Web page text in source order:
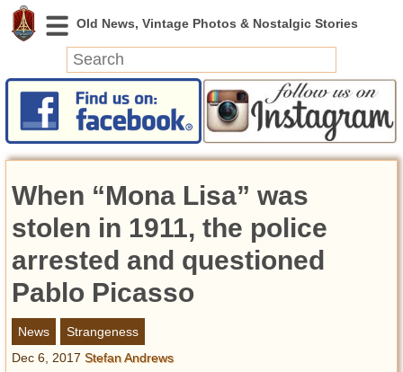
News
Featured
Videos
Today in History
Discovery
Abandoned Spaces
Archeology
Battlefields
Geography
When “Mona Lisa” was
stolen in 1911, the police
arrested and questioned
Pablo Picasso
News
Strangeness
Dec 6, 2017 Stefan Andrews